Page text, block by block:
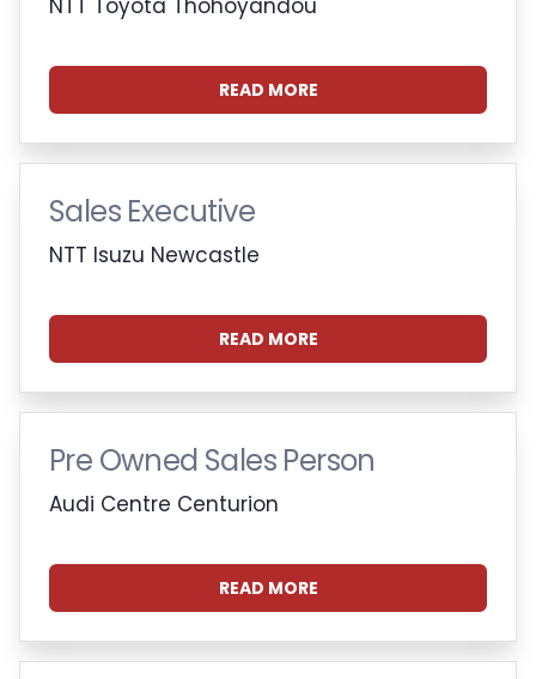
READ MORE
Sales Executive
NTT Isuzu Newcastle
READ MORE
Pre Owned Sales Person
Audi Centre Centurion
READ MORE